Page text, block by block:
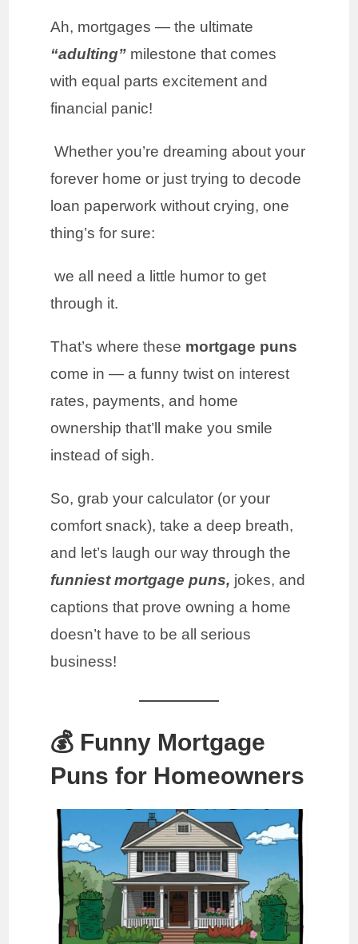
Ah, mortgages — the ultimate
“adulting” milestone that comes
with equal parts excitement and
financial panic!
Whether you’re dreaming about your
forever home or just trying to decode
loan paperwork without crying, one
thing’s for sure:
we all need a little humor to get
through it.
That’s where these mortgage puns
come in — a funny twist on interest
rates, payments, and home
ownership that’ll make you smile
instead of sigh.
So, grab your calculator (or your
comfort snack), take a deep breath,
and let’s laugh our way through the
funniest mortgage puns, jokes, and
captions that prove owning a home
doesn’t have to be all serious
business!
💰 Funny Mortgage
Puns for Homeowners